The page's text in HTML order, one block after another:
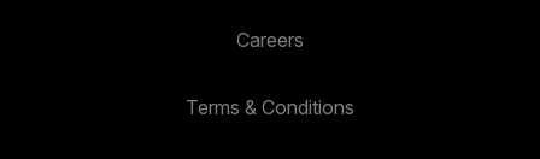
Careers
Terms & Conditions